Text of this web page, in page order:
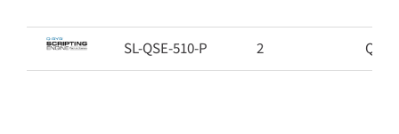
SL-QSE-510-P 2 Q-